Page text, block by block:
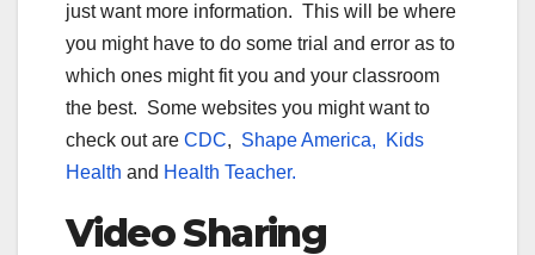
just want more information. This will be where
you might have to do some trial and error as to
which ones might fit you and your classroom
the best. Some websites you might want to
check out are CDC, Shape America,
Kids
Health and Health Teacher.
Video Sharing